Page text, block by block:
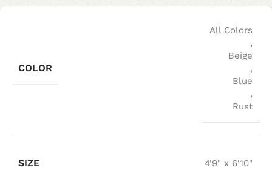
COLOR
All Colors
,
Beige
,
Blue
,
Rust
SIZE 4'9" x 6'10"